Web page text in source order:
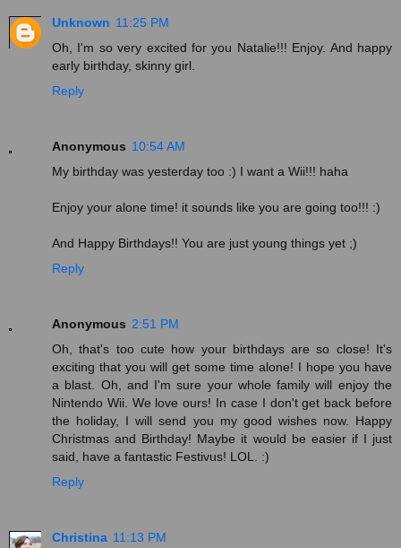
Unknown 11:25 PM
Oh, I'm so very excited for you Natalie!!! Enjoy. And happy
early birthday, skinny girl.
Reply
Anonymous 10:54 AM
My birthday was yesterday too :) I want a Wii!!! haha
Enjoy your alone time! it sounds like you are going too!!! :)
And Happy Birthdays!! You are just young things yet ;)
Reply
Anonymous 2:51 PM
Oh, that's too cute how your birthdays are so close! It's
exciting that you will get some time alone! I hope you have
a blast. Oh, and I'm sure your whole family will enjoy the
Nintendo Wii. We love ours! In case I don't get back before
the holiday, I will send you my good wishes now. Happy
Christmas and Birthday! Maybe it would be easier if I just
said, have a fantastic Festivus! LOL. :)
Reply
Christina 11:13 PM